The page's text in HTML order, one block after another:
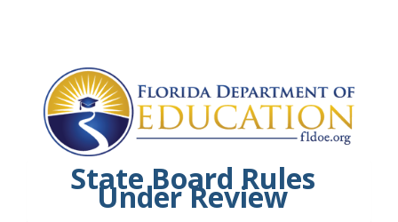
State Board Rules
Under Review